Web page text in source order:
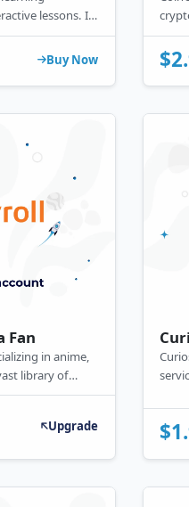
lessons. Its
quizzes,
coding
Buy Now
Fan
in anime,
library of
it also
free viewing,
quality.Upgrade